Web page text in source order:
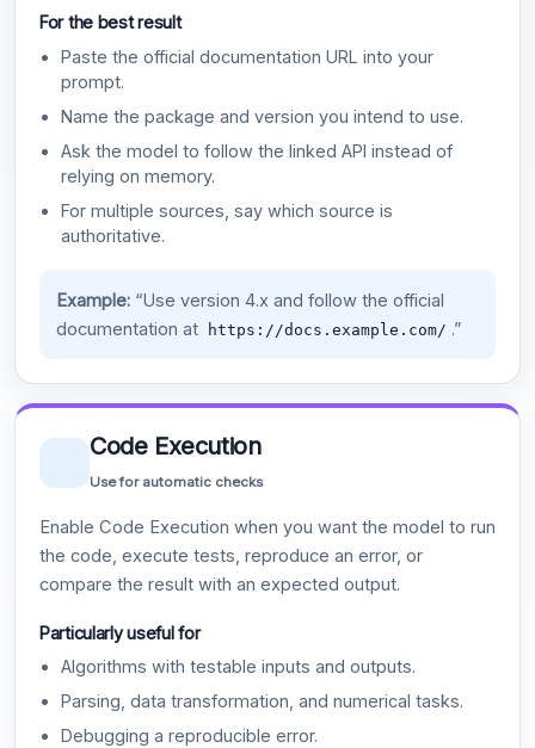
For the best result
Paste the official documentation URL into your
prompt.
Name the package and version you intend to use.
Ask the model to follow the linked API instead of
relying on memory.
For multiple sources, say which source is
authoritative.
Example:“Use version 4.x and follow the official
documentation at
https://docs.example.com/ .”
Code Execution
Use for automatic checks
Enable Code Execution when you want the model to run
the code, execute tests, reproduce an error, or
compare the result with an expected output.
Particularly useful for
Algorithms with testable inputs and outputs.
Parsing, data transformation, and numerical tasks.
Debugging a reproducible error.